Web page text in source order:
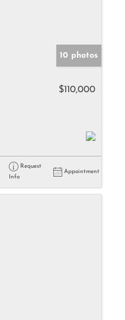
10 photos
$110,000
Request
Info
Appointment